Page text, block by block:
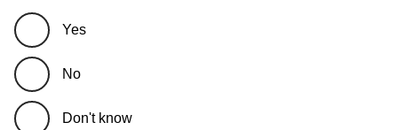
Yes
No
Don't know